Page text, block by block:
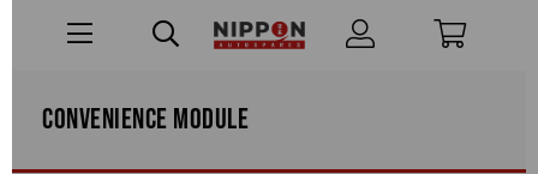
Convenience Module